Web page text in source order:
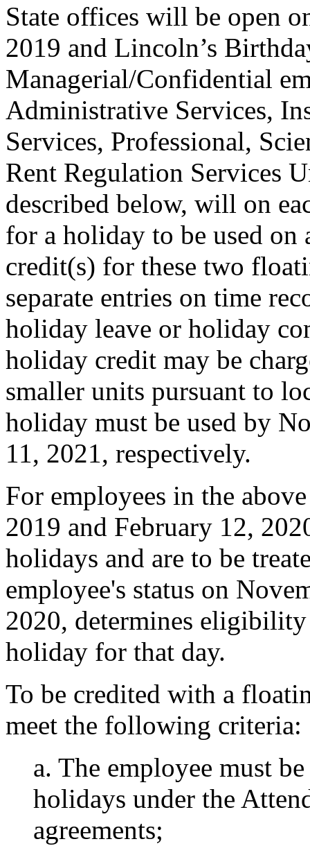
State offices will be open
2019 and Lincoln’s
Managerial/Confidential
Administrative Services,
Services, Professional,
Rent Regulation Services
described below, will on
for a holiday to be used on
credit(s) for these two
separate entries on time
holiday leave or holiday
holiday credit may be
smaller units pursuant to
holiday must be used by
11, 2021, respectively.
For employees in the
2019 and February 12,
holidays and are to be
employee's status on
2020, determines
holiday for that day.
To be credited with a
meet the following criteria:
a. The employee must
holidays under the
agreements;